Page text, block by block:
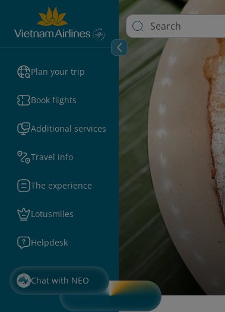
Plan your trip
Book flights
Additional services
Travel info
The experience
Lotusmiles
Helpdesk
Chat with NEO